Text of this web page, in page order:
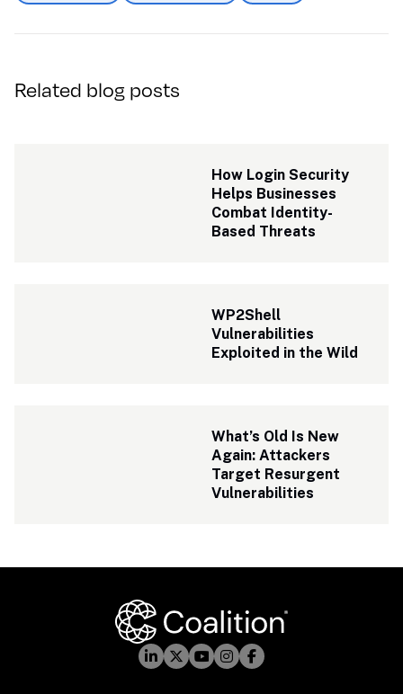
Related blog posts
How Login Security
Helps Businesses
Combat Identity-
Based Threats
WP2Shell
Vulnerabilities
Exploited in the Wild
What’s Old Is New
Again: Attackers
Target Resurgent
Vulnerabilities